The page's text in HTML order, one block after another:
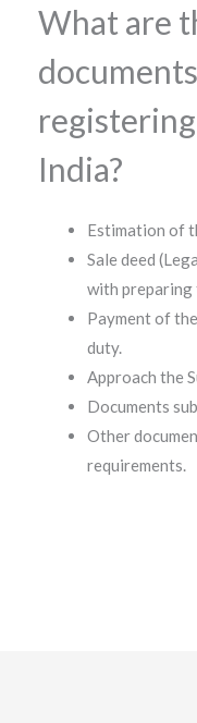
What are
India?
Estimation of
Sale deed
with preparing
Payment of
duty.
Approach the
Documents
Other
requirements.